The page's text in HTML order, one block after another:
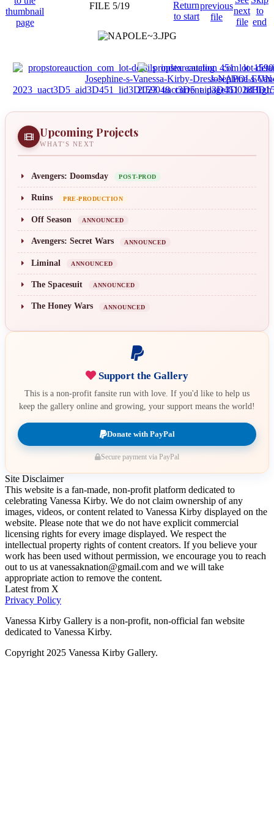
FILE 5/19
Upcoming Projects
WHAT'S NEXT
Avengers: Doomsday POST-PROD
Ruins PRE-PRODUCTION
Off Season ANNOUNCED
Avengers: Secret Wars ANNOUNCED
Liminal ANNOUNCED
The Spacesuit ANNOUNCED
The Honey Wars ANNOUNCED
Support the Gallery
This is a non-profit fansite run with love. If you'd like to help us
keep the gallery online and growing, your support means the world!
Donate with PayPal
Secure payment via PayPal
Site Disclaimer
This website is a fan-made, non-profit platform dedicated to
celebrating Vanessa Kirby. We do not claim ownership of any
images, videos, or content related to Vanessa Kirby displayed on the
website. Please note that we do not have explicit commercial
licensing rights for every image displayed. We respect the
intellectual property rights of content creators. If you believe your
work has been used without permission, we encourage you to reach
out to us at vanessaknation@gmail.com and we will take
appropriate action to remove the content.
Latest from X
Privacy Policy
Vanessa Kirby Gallery is a non-profit, non-official fan website
dedicated to Vanessa Kirby.
Copyright 2025 Vanessa Kirby Gallery.